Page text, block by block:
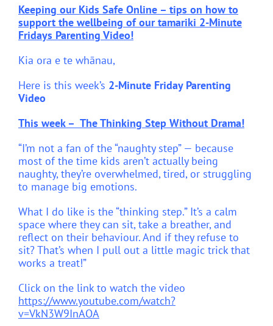
Keeping our Kids Safe Online – tips on how to
support the wellbeing of our tamariki 2-Minute
Fridays Parenting Video!
Kia ora e te whānau,
Here is this week’s 2-Minute Friday Parenting
Video
This week – The Thinking Step Without Drama!
“I’m not a fan of the “naughty step” — because
most of the time kids aren’t actually being
naughty, they’re overwhelmed, tired, or struggling
to manage big emotions.
What I do like is the “thinking step.” It’s a calm
space where they can sit, take a breather, and
reflect on their behaviour. And if they refuse to
sit? That’s when I pull out a little magic trick that
works a treat!”
Click on the link to watch the video
https://www.youtube.com/watch?
v=VkN3W9InAOA